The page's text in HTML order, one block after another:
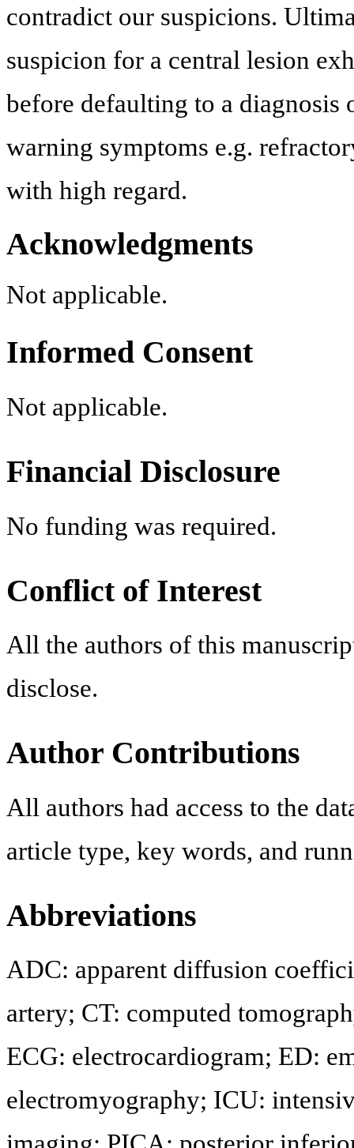
contradict our suspicions.
suspicion for a central lesion
before defaulting to a
warning symptoms e.g.
with high regard.
Acknowledgments
Not applicable.
Informed Consent
Not applicable.
Financial Disclosure
No funding was required.
Conflict of Interest
All the authors of this
disclose.
Author Contributions
All authors had access to the
article type, key words, and
Abbreviations
ADC: apparent diffusion
artery; CT: computed
ECG: electrocardiogram; ED:
electromyography; ICU: